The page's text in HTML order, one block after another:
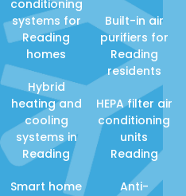
conditioning
systems for
Reading
homes
Hybrid
heating and
cooling
systems in
Reading
Smart home
Built-in air
purifiers for
Reading
residents
HEPA filter air
conditioning
units
Reading
Anti-